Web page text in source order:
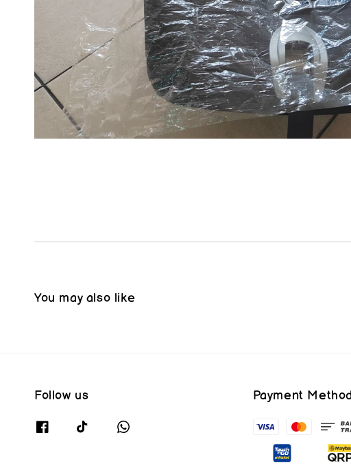
You may also like
Follow us Payment